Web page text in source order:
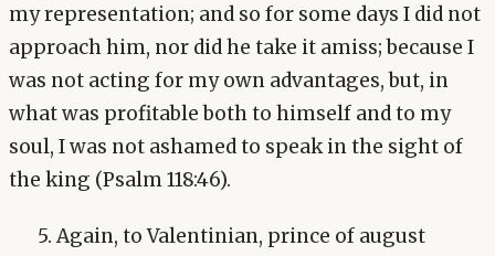
my representation; and so for some days I did not
approach him, nor did he take it amiss; because I
was not acting for my own advantages, but, in
what was profitable both to himself and to my
soul, I was not ashamed to speak in the sight of
the king (Psalm 118:46).
5. Again, to Valentinian, prince of august